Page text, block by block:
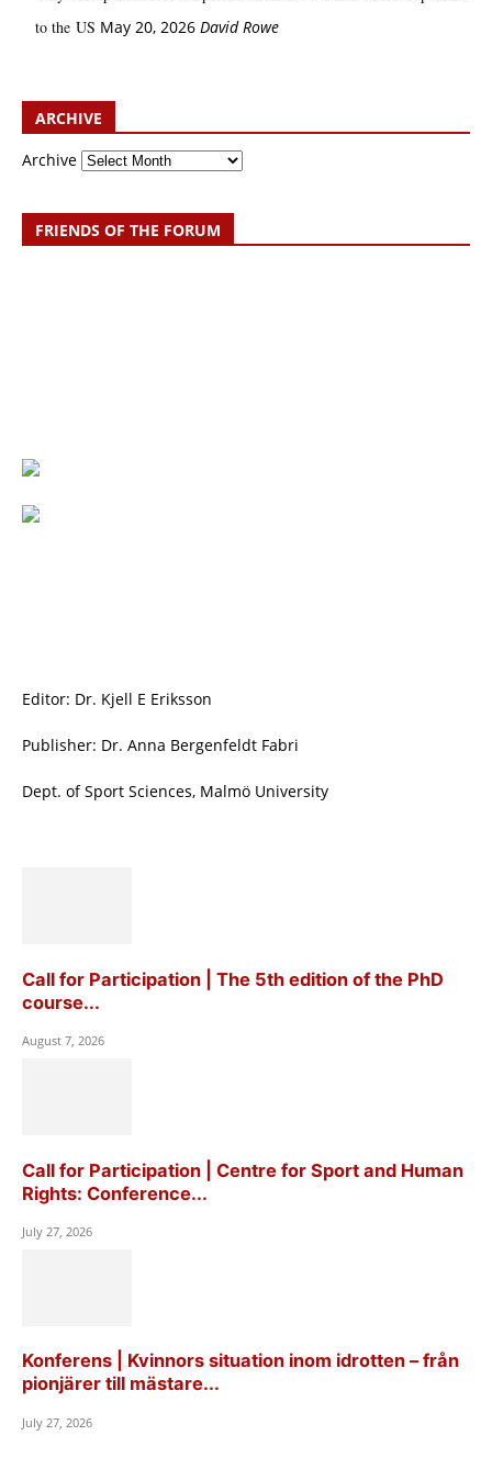
to the US May 20, 2026 David Rowe
ARCHIVE
Archive
FRIENDS OF THE FORUM
Editor: Dr. Kjell E Eriksson
Publisher: Dr. Anna Bergenfeldt Fabri
Dept. of Sport Sciences, Malmö University
Call for Participation | The 5th edition of the PhD
course...
August 7, 2026
Call for Participation | Centre for Sport and Human
Rights: Conference...
July 27, 2026
Konferens | Kvinnors situation inom idrotten – från
pionjärer till mästare...
July 27, 2026